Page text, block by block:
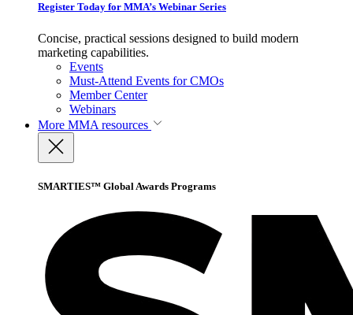
Register Today for MMA’s Webinar Series
Concise, practical sessions designed to build modern
marketing capabilities.
Events
Must-Attend Events for CMOs
Member Center
Webinars
More MMA resources
SMARTIES™ Global Awards Programs